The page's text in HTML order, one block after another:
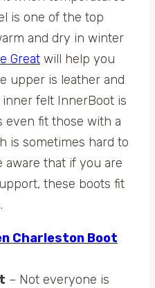
is one of the top
and dry in winter
Great will help you
upper is leather and
felt InnerBoot is
even fit those with a
is sometimes hard to
aware that if you are
these boots fit
– Not everyone is